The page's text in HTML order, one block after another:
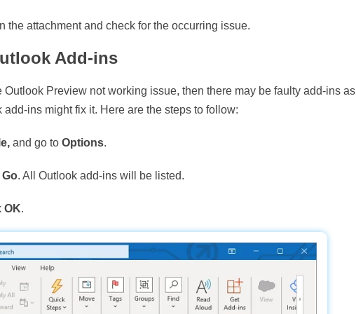
the attachment and check for the occurring issue.
Add-ins
Outlook Preview not working issue, then there may be faulty add-ins as
ins might fix it. Here are the steps to follow:
and go toOptions.
Go. All Outlook add-ins will be listed.
OK.